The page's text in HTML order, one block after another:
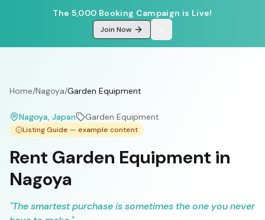
The 5,000 Booking Campaign is Live!
Join Now
Home/Nagoya/Garden Equipment
Nagoya, Japan Garden Equipment
Listing Guide — example content
Rent Garden Equipment in
Nagoya
"The smartest purchase is sometimes the one you never